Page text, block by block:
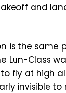
and
is the same
Lun-Class
fly at high
invisible